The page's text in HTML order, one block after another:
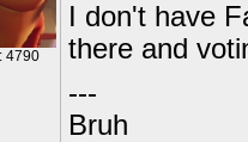
4790
I don't have
there and
---
Bruh